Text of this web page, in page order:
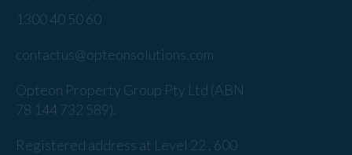
1300 40 50 60
contactus@opteonsolutions.com
Opteon Property Group Pty Ltd (ABN
78 144 732 589).
Registered address at Level 22 , 600